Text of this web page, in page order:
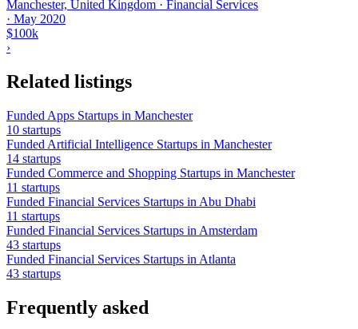
Manchester, United Kingdom · Financial Services
· May 2020
$100k
›
Related listings
Funded Apps Startups in Manchester
10 startups
Funded Artificial Intelligence Startups in Manchester
14 startups
Funded Commerce and Shopping Startups in Manchester
11 startups
Funded Financial Services Startups in Abu Dhabi
11 startups
Funded Financial Services Startups in Amsterdam
43 startups
Funded Financial Services Startups in Atlanta
43 startups
Frequently asked